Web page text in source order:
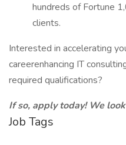
hundreds of Fortune
clients.
Interested in accelerating
careerenhancing IT
required qualifications?
If so, apply today! We
Job Tags